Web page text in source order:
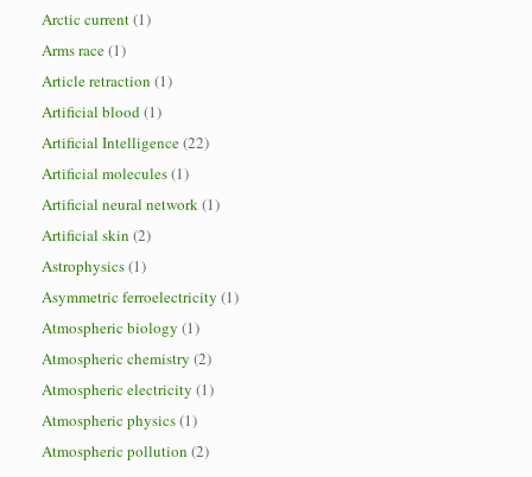
Arctic current(1)
Arms race(1)
Article retraction (1)
Artificial blood(1)
Artificial Intelligence(22)
Artificial molecules(1)
Artificial neural network(1)
Artificial skin (2)
Astrophysics(1)
Asymmetric ferroelectricity (1)
Atmospheric biology (1)
Atmospheric chemistry (2)
Atmospheric electricity (1)
Atmospheric physics(1)
Atmospheric pollution (2)